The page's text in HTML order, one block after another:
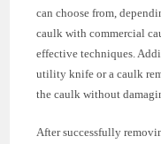
can choose from,
caulk with commercial
effective techniques.
utility knife or a caulk
the caulk without
After successfully